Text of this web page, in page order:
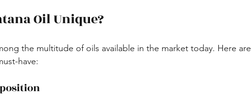
Oil Unique?
the multitude of oils available in the market today. Here are
have: